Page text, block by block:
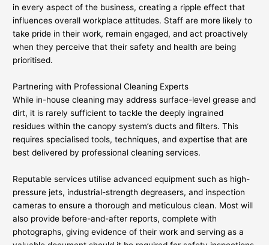
in every aspect of the business, creating a ripple effect that
influences overall workplace attitudes. Staff are more likely to
take pride in their work, remain engaged, and act proactively
when they perceive that their safety and health are being
prioritised.
Partnering with Professional Cleaning Experts
While in-house cleaning may address surface-level grease and
dirt, it is rarely sufficient to tackle the deeply ingrained
residues within the canopy system’s ducts and filters. This
requires specialised tools, techniques, and expertise that are
best delivered by professional cleaning services.
Reputable services utilise advanced equipment such as high-
pressure jets, industrial-strength degreasers, and inspection
cameras to ensure a thorough and meticulous clean. Most will
also provide before-and-after reports, complete with
photographs, giving evidence of their work and serving as a